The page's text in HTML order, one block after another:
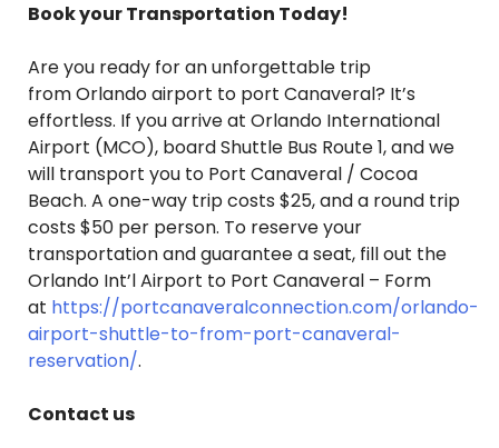
Book your Transportation Today!
Are you ready for an unforgettable trip
from Orlando airport to port Canaveral? It’s
effortless. If you arrive at Orlando International
Airport (MCO), board Shuttle Bus Route 1, and we
will transport you to Port Canaveral / Cocoa
Beach. A one-way trip costs $25, and a round trip
costs $50 per person. To reserve your
transportation and guarantee a seat, fill out the
Orlando Int’l Airport to Port Canaveral – Form
at https://portcanaveralconnection.com/orlando-
airport-shuttle-to-from-port-canaveral-
reservation/.
Contact us